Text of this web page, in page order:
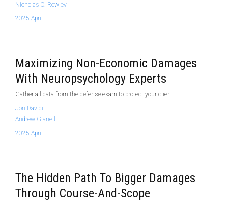
Nicholas C. Rowley
2025 April
Maximizing Non-Economic Damages
With Neuropsychology Experts
Gather all data from the defense exam to protect your client
Jon Davidi
Andrew Gianelli
2025 April
The Hidden Path To Bigger Damages
Through Course-And-Scope